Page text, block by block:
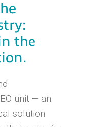
the
unit — an
solution